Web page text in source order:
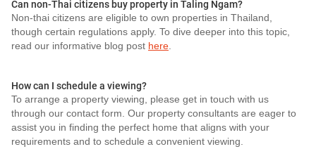
Can non-Thai citizens buy property in Taling Ngam?
Non-thai citizens are eligible to own properties in Thailand,
though certain regulations apply. To dive deeper into this topic,
read our informative blog post here.
How can I schedule a viewing?
To arrange a property viewing, please get in touch with us
through our contact form. Our property consultants are eager to
assist you in finding the perfect home that aligns with your
requirements and to schedule a convenient viewing.